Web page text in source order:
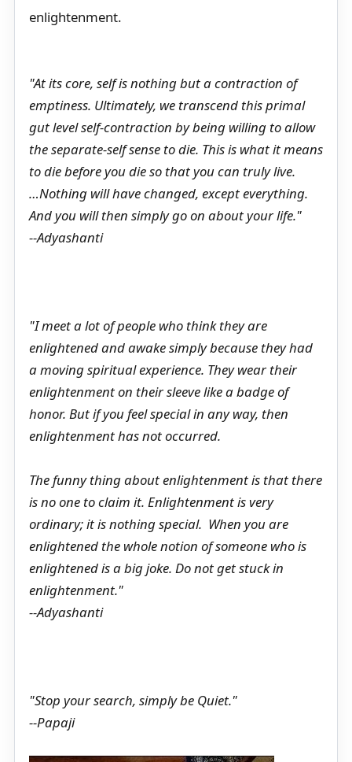
enlightenment.
"At its core, self is nothing but a contraction of
emptiness. Ultimately, we transcend this primal
gut level self-contraction by being willing to allow
the separate-self sense to die. This is what it means
to die before you die so that you can truly live.
…Nothing will have changed, except everything.
And you will then simply go on about your life."
--Adyashanti
"I meet a lot of people who think they are
enlightened and awake simply because they had
a moving spiritual experience. They wear their
enlightenment on their sleeve like a badge of
honor. But if you feel special in any way, then
enlightenment has not occurred.
The funny thing about enlightenment is that there
is no one to claim it. Enlightenment is very
ordinary; it is nothing special. When you are
enlightened the whole notion of someone who is
enlightened is a big joke. Do not get stuck in
enlightenment."
--Adyashanti
"Stop your search, simply be Quiet."
--Papaji